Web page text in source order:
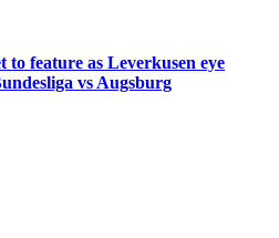
to feature as Leverkusen eye
vs Augsburg